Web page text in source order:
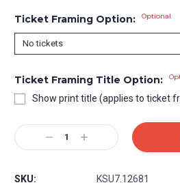
Ticket Framing Option: Optional
Ticket Framing Title Option:
Show print title (applies to ticket
Current
Stock:Decrease
Quantity:
Increase
Quantity:
SKU: KSU7.12681